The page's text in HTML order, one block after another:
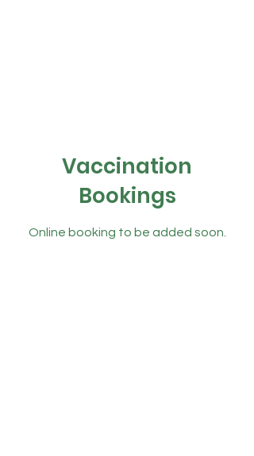
Vaccination
Bookings
Online booking to be added soon.